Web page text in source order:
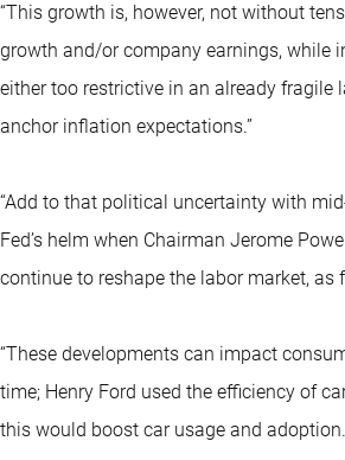
“This growth is, however, not without
growth and/or company earnings, while
either too restrictive in an already
anchor inflation expectations.”
“Add to that political uncertainty with
Fed’s helm when Chairman Jerome
continue to reshape the labor market, as
“These developments can impact
time; Henry Ford used the efficiency of
this would boost car usage and